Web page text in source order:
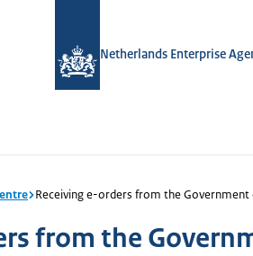
Netherlands Enterprise
Receiving e-orders from the
from the